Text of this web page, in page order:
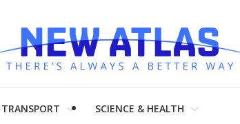
TRANSPORT SCIENCE & HEALTH